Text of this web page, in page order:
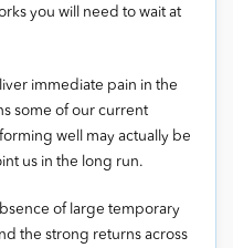
you will need to wait at
immediate pain in the
some of our current
well may actually be
us in the long run.
of large temporary
the strong returns across